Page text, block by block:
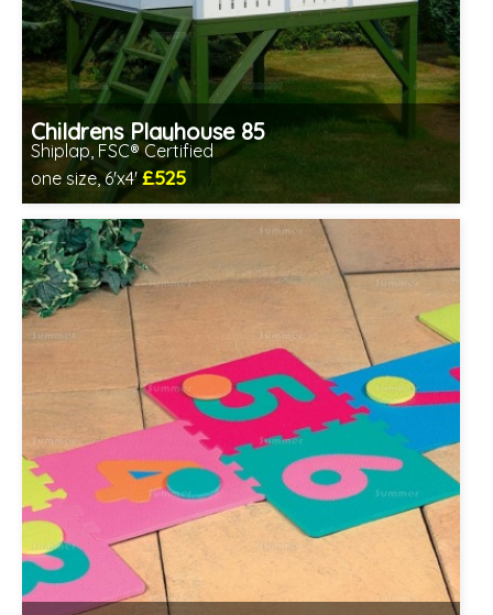
Childrens Playhouse 85
Shiplap, FSC® Certified
one size, 6'x4' £525
Includes delivery in 1-2 weeks
FSC® certified, license FSC-C109654
2 SPECIAL OFFERS